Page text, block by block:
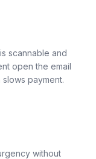
scannable and
open the email
payment.
without